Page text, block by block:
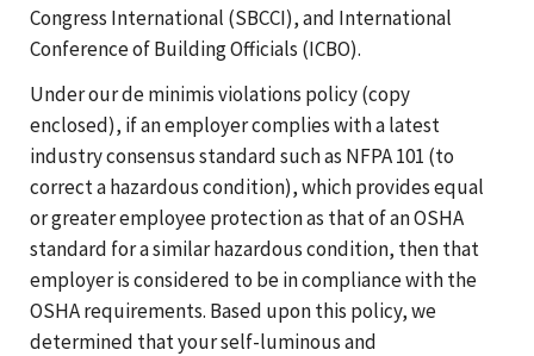
Congress International (SBCCI), and International
Conference of Building Officials (ICBO).
Under our de minimis violations policy (copy
enclosed), if an employer complies with a latest
industry consensus standard such as NFPA 101 (to
correct a hazardous condition), which provides equal
or greater employee protection as that of an OSHA
standard for a similar hazardous condition, then that
employer is considered to be in compliance with the
OSHA requirements. Based upon this policy, we
determined that your self-luminous and